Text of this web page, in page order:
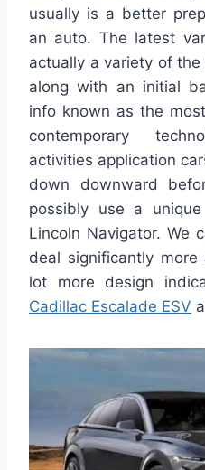
usually is a better
an auto. The latest
actually a variety of
along with an initial
info known as the
contemporary
activities application
down downward
possibly use a
Lincoln Navigator. We
deal significantly
lot more design
Cadillac Escalade ESV